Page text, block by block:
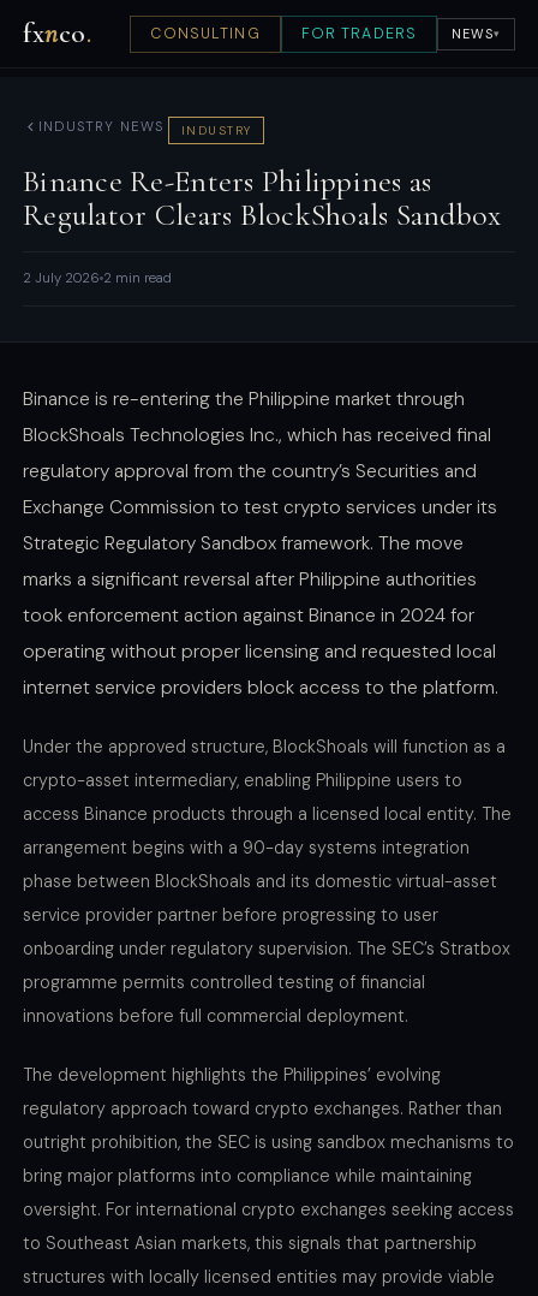
fxnco. CONSULTING FOR TRADERS NEWS▾
INDUSTRY NEWS INDUSTRY
Binance Re-Enters Philippines as
Regulator Clears BlockShoals Sandbox
2 July 2026 2 min read
Binance is re-entering the Philippine market through
BlockShoals Technologies Inc., which has received final
regulatory approval from the country’s Securities and
Exchange Commission to test crypto services under its
Strategic Regulatory Sandbox framework. The move
marks a significant reversal after Philippine authorities
took enforcement action against Binance in 2024 for
operating without proper licensing and requested local
internet service providers block access to the platform.
Under the approved structure, BlockShoals will function as a
crypto-asset intermediary, enabling Philippine users to
access Binance products through a licensed local entity. The
arrangement begins with a 90-day systems integration
phase between BlockShoals and its domestic virtual-asset
service provider partner before progressing to user
onboarding under regulatory supervision. The SEC’s Stratbox
programme permits controlled testing of financial
innovations before full commercial deployment.
The development highlights the Philippines’ evolving
regulatory approach toward crypto exchanges. Rather than
outright prohibition, the SEC is using sandbox mechanisms to
bring major platforms into compliance while maintaining
oversight. For international crypto exchanges seeking access
to Southeast Asian markets, this signals that partnership
structures with locally licensed entities may provide viable